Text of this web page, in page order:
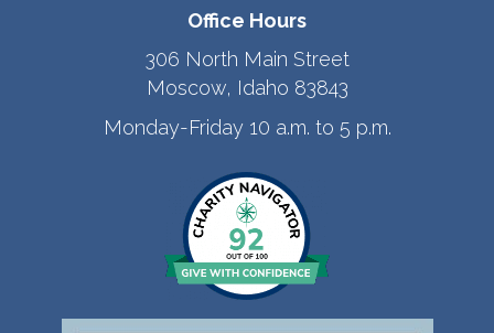
Office Hours
306 North Main Street
Moscow, Idaho 83843
Monday-Friday 10 a.m. to 5 p.m.